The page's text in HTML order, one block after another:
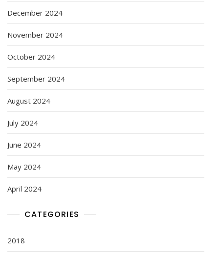
December 2024
November 2024
October 2024
September 2024
August 2024
July 2024
June 2024
May 2024
April 2024
CATEGORIES
2018